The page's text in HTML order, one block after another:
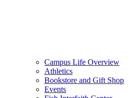
Campus Life Overview
Athletics
Bookstore and Gift Shop
Events